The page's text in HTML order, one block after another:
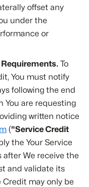
offset any
under the
or
To
You must notify
following the end
You are requesting
written notice
("Service Credit
the Your Service
We receive the
and validate its
Credit may only be